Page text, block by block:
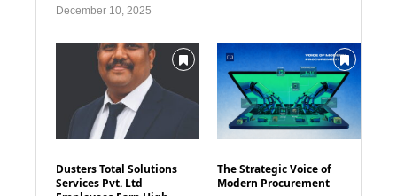
December 10, 2025
Dusters Total Solutions
Services Pvt. Ltd
The Strategic Voice of
Modern Procurement